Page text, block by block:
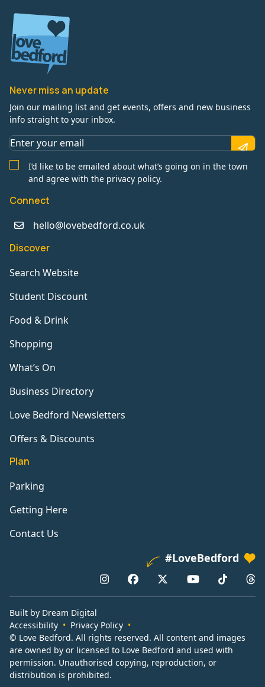
Never miss an update
Join our mailing list and get events, offers and new business
info straight to your inbox.
I’d like to be emailed about what’s going on in the town
and agree with the privacy policy.
Connect
hello@lovebedford.co.uk
Discover
Search Website
Student Discount
Food & Drink
Shopping
What’s On
Business Directory
Love Bedford Newsletters
Offers & Discounts
Plan
Parking
Getting Here
Contact Us
#LoveBedford
Built by Dream Digital
Accessibility
Privacy Policy
© Love Bedford. All rights reserved. All content and images
are owned by or licensed to Love Bedford and used with
permission. Unauthorised copying, reproduction, or
distribution is prohibited.